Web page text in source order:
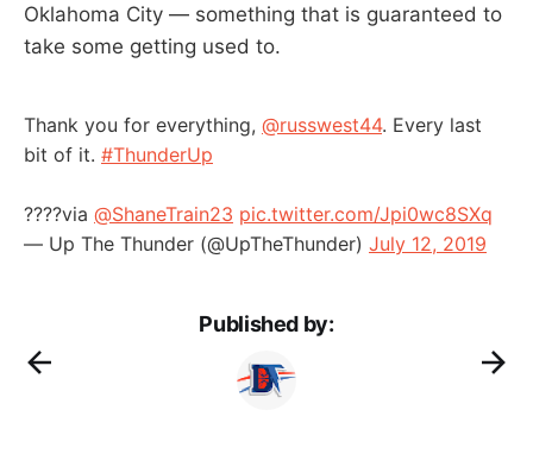
Oklahoma City — something that is guaranteed to
take some getting used to.
Thank you for everything, @russwest44. Every last
bit of it. #ThunderUp
????️via @ShaneTrain23 pic.twitter.com/Jpi0wc8SXq
— Up The Thunder (@UpTheThunder) July 12, 2019
Published by: